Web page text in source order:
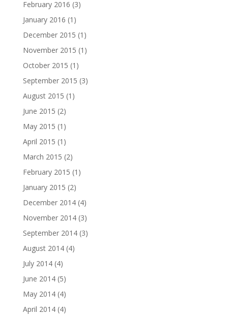
February 2016 (3)
January 2016 (1)
December 2015 (1)
November 2015 (1)
October 2015 (1)
September 2015 (3)
August 2015 (1)
June 2015 (2)
May 2015 (1)
April 2015 (1)
March 2015 (2)
February 2015 (1)
January 2015 (2)
December 2014(4)
November 2014(3)
September 2014(3)
August 2014(4)
July 2014(4)
June 2014(5)
May 2014(4)
April 2014(4)